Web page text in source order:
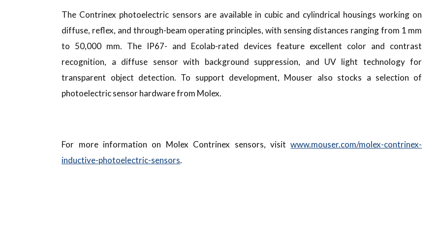
The Contrinex photoelectric sensors are available in cubic and cylindrical housings working on
diffuse, reflex, and through-beam operating principles, with sensing distances ranging from 1 mm
to 50,000 mm. The IP67- and Ecolab-rated devices feature excellent color and contrast
recognition, a diffuse sensor with background suppression, and UV light technology for
transparent object detection. To support development, Mouser also stocks a selection of
photoelectric sensor hardware from Molex.
For more information on Molex Contrinex sensors, visitwww.mouser.com/molex-contrinex-
inductive-photoelectric-sensors.